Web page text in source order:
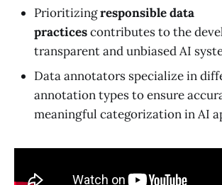
Prioritizingresponsible data
practicescontributes to the
transparent and unbiased AI
Data annotators specialize in
annotation types to ensure
meaningful categorization in AI